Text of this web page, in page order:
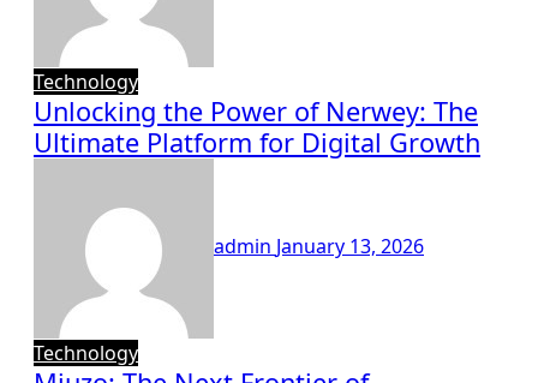
Technology
Unlocking the Power of Nerwey: The
Ultimate Platform for Digital Growth
admin January 13, 2026
Technology